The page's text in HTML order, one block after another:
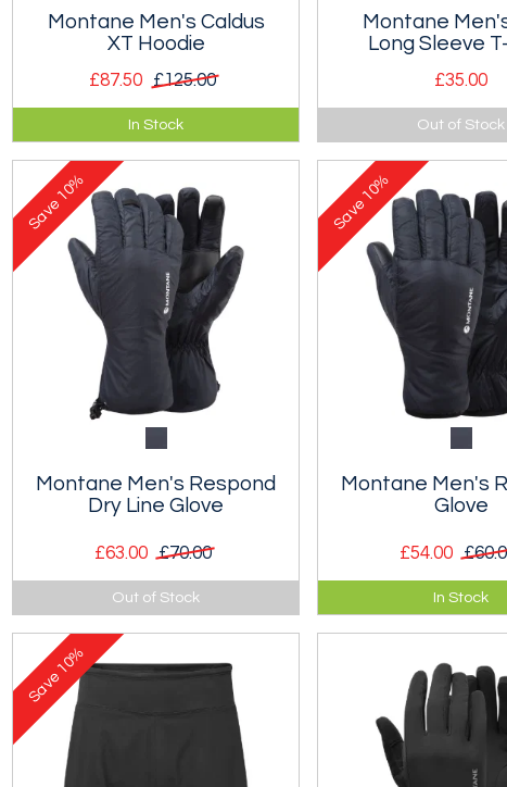
Montane Men's Caldus
XT Hoodie
£87.50 £125.00
Extremely warm high pile fleece
hooded jacket.
In Stock
Montane
Long Sleeve
£35.00
Light and breathable
long sleeve t-shirt.
Out of Stock
Montane Men's Respond
Dry Line Glove
£63.00 £70.00
Ultra lightweight packable
insulated and waterproof glove.
Out of Stock
Save
10%
Montane Men's
Glove
£54.00
Ultra lightweight,
insulated glove.
In Stock
Save
10%
Save
10%